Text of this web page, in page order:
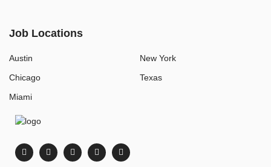
Job Locations
Austin
Chicago
Miami
New York
Texas